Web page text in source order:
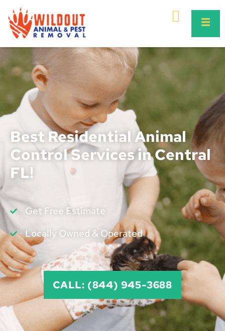
Best Residential Animal
Control Services in Central
FL!
Get Free Estimate
Locally Owned & Operated
CALL: (844) 945-3688